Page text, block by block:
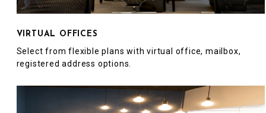
VIRTUAL OFFICES
Select from flexible plans with virtual office, mailbox,
registered address options.